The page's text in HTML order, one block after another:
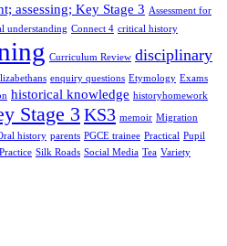
assessing; Key Stage 3 Assessment for
understanding Connect 4 critical history
Curriculum Review disciplinary
enquiry questions Etymology Exams
historical knowledge historyhomework
Stage 3 KS3 memoir Migration
history parents PGCE trainee Practical Pupil
Silk Roads Social Media Tea Variety